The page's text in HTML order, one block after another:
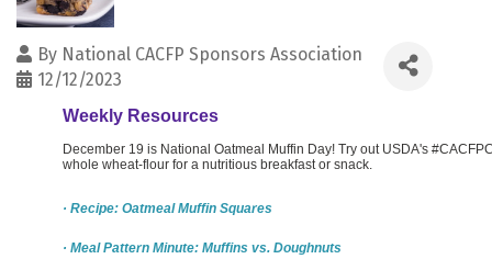
By National CACFP Sponsors Association
12/12/2023
Weekly Resources
December 19 is National Oatmeal Muffin Day! Try out USDA's
whole wheat-flour for a nutritious breakfast or snack.
· Recipe: Oatmeal Muffin Squares
· Meal Pattern Minute: Muffins vs. Doughnuts